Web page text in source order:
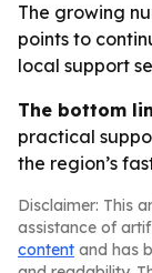
The growing
points to
local support
The bottom
practical
the region’s
Disclaimer: This
assistance of
content and has